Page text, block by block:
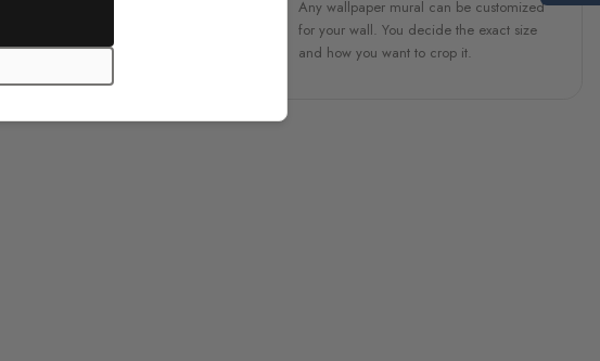
Any wallpaper mural can be customized
for your wall. You decide the exact size
and how you want to crop it.